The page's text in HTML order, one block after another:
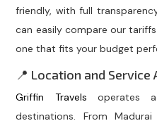
friendly, with full
can easily compare our
one that fits your budget
📍 Location and Service
Griffin Travels operates
destinations. From